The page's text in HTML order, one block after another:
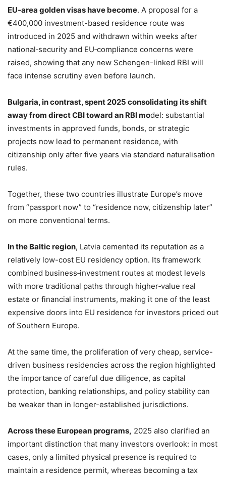
EU‑area golden visas have become. A proposal for a
€400,000 investment-based residence route was
introduced in 2025 and withdrawn within weeks after
national‑security and EU‑compliance concerns were
raised, showing that any new Schengen-linked RBI will
face intense scrutiny even before launch.
Bulgaria, in contrast, spent 2025 consolidating its shift
away from direct CBI toward an RBI model: substantial
investments in approved funds, bonds, or strategic
projects now lead to permanent residence, with
citizenship only after five years via standard naturalisation
rules.
Together, these two countries illustrate Europe’s move
from “passport now” to “residence now, citizenship later”
on more conventional terms.
In the Baltic region, Latvia cemented its reputation as a
relatively low-cost EU residency option. Its framework
combined business‑investment routes at modest levels
with more traditional paths through higher‑value real
estate or financial instruments, making it one of the least
expensive doors into EU residence for investors priced out
of Southern Europe.
At the same time, the proliferation of very cheap, service-
driven business residencies across the region highlighted
the importance of careful due diligence, as capital
protection, banking relationships, and policy stability can
be weaker than in longer-established jurisdictions.
Across these European programs, 2025 also clarified an
important distinction that many investors overlook: in most
cases, only a limited physical presence is required to
maintain a residence permit, whereas becoming a tax